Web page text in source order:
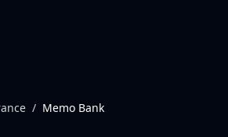
/ Memo Bank